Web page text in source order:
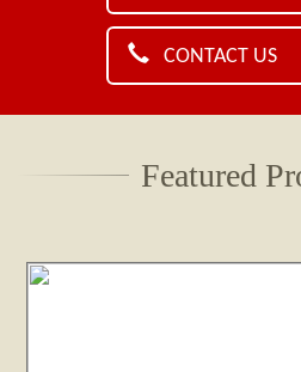
CONTACT US
Featured